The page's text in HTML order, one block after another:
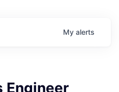
My alerts
Engineer